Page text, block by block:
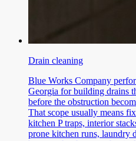
Drain cleaning
Blue Works Company
Georgia for building drains
before the obstruction
That scope usually means
kitchen P traps, interior
prone kitchen runs, laundry